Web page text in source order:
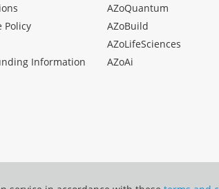
Policy
Information
AZoQuantum
AZoBuild
AZoLifeSciences
AZoAi